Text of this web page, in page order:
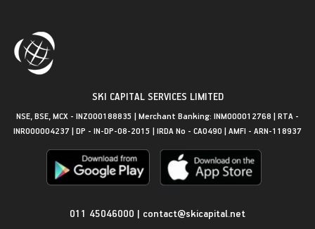
SKI CAPITAL SERVICES LIMITED
NSE, BSE, MCX - INZ000188835 | Merchant Banking: INM000012768 | RTA -
INR000004237 | DP - IN-DP-08-2015 | IRDA No - CA0490 | AMFI - ARN-118937
011 45046000 | contact@skicapital.net